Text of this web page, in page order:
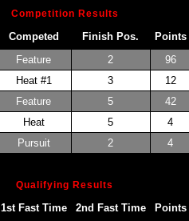
Competition Results
Competed Finish Pos.
Points
Feature 2
96
Heat #1 3
12
Feature 5
42
Heat 5
4
Pursuit 2 4
Qualifying Results
1st Fast Time 2nd Fast Time
Points